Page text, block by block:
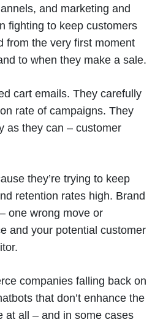
and marketing and
fighting to keep customers
from the very first moment
to when they make a sale.
cart emails. They carefully
rate of campaigns. They
as they can – customer
they’re trying to keep
retention rates high. Brand
one wrong move or
and your potential customer
companies falling back on
that don’t enhance the
at all – and in some cases